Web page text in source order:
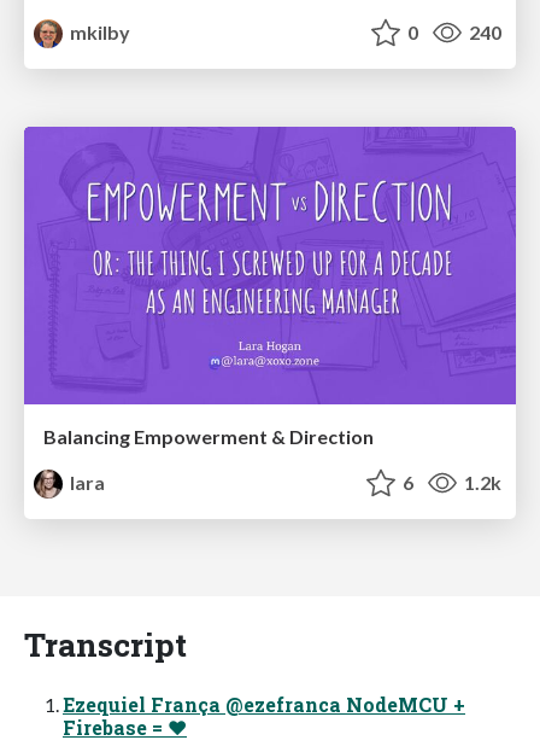
mkilby
0 240
Balancing Empowerment & Direction
lara
6 1.2k
Transcript
Ezequiel França @ezefranca NodeMCU +
Firebase = ❤